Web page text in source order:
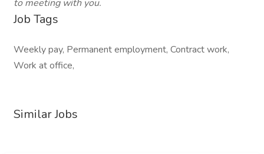
to meeting with you.
Job Tags
Weekly pay, Permanent employment, Contract work,
Work at office,
Similar Jobs